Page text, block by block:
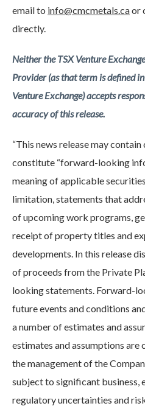
email to info@cmcmetals.caor
directly.
Neither the TSX Venture
Provider (as that term is defined
Venture Exchange) accepts
accuracy of this release.
“This news release may
constitute “forward-looking
meaning of applicable
limitation, statements that
of upcoming work programs,
receipt of property titles and
developments. In this release
of proceeds from the Private
looking statements. Forward-
future events and conditions
a number of estimates and
estimates and assumptions are
the management of the
subject to significant business,
regulatory uncertainties and